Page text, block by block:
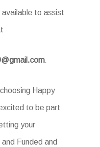
to assist
.
Happy
to be part
your
Funded and